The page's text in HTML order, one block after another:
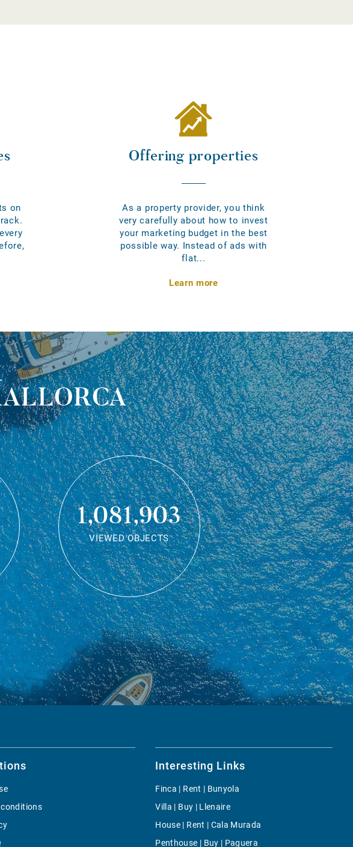
on
Offering properties
As a property provider, you think
very carefully about how to invest
your marketing budget in the best
possible way. Instead of ads with
flat...
Learn more
1,081,903
VIEWED OBJECTS
conditions
Interesting Links
Finca | Rent | Bunyola
Villa | Buy | Llenaire
House | Rent | Cala Murada
Penthouse | Buy | Paguera